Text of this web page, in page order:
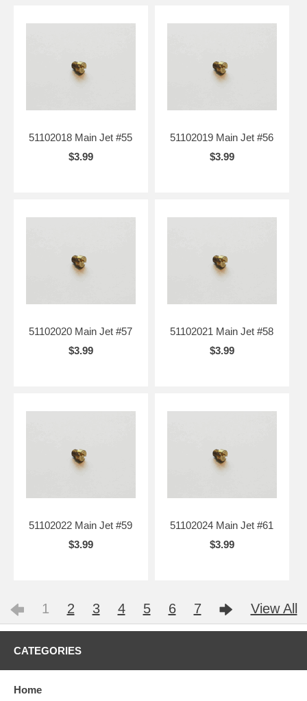
51102018 Main Jet #55
$3.99
51102019 Main Jet #56
$3.99
51102020 Main Jet #57
$3.99
51102021 Main Jet #58
$3.99
51102022 Main Jet #59
$3.99
51102024 Main Jet #61
$3.99
1 2 3 4 5 6 7 View All
CATEGORIES
Home